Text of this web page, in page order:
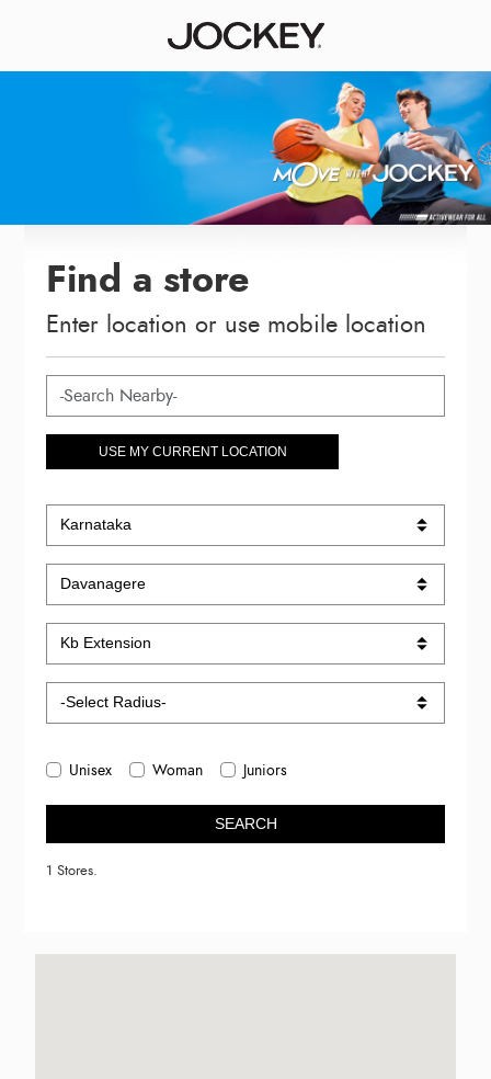
Find a store
Enter location or use mobile location
USE MY CURRENT LOCATION
Unisex Woman Juniors
SEARCH
1 Stores.